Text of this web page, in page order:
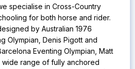
specialise in Cross-Country
for both horse and rider.
by Australian 1976
Olympian, Denis Pigott and
Eventing Olympian, Matt
wide range of fully anchored